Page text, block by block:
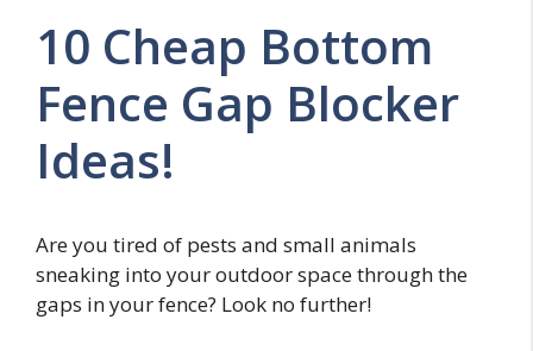
10 Cheap Bottom
Fence Gap Blocker
Ideas!
Are you tired of pests and small animals
sneaking into your outdoor space through the
gaps in your fence? Look no further!